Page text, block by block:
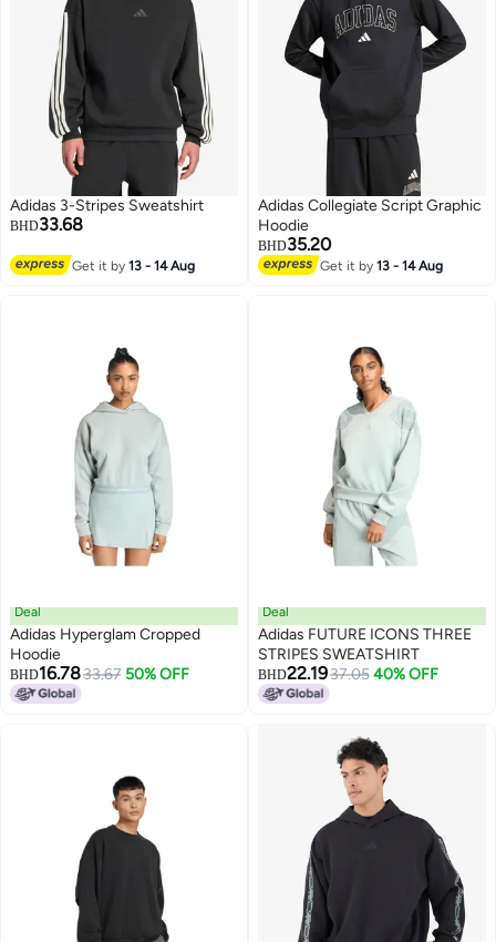
3
Adidas 3-Stripes Sweatshirt
BHD33.68
Get it by13 - 14 Aug
2
Adidas Collegiate Script Graphic
Hoodie
BHD35.20
Get it by13 - 14 Aug
Deal
Adidas Hyperglam Cropped
Hoodie
BHD16.7833.67 50% OFF
Deal
Adidas FUTURE ICONS THREE
STRIPES SWEATSHIRT
BHD22.1937.05 40% OFF